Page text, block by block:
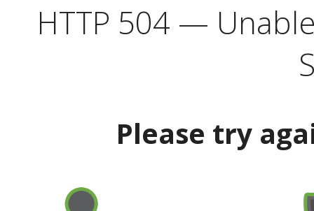
HTTP 504 —
Please try